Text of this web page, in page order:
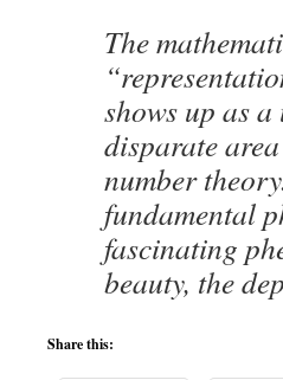
The
shows up as
disparate
number
fundamental
fascinating
beauty, the
Share this: